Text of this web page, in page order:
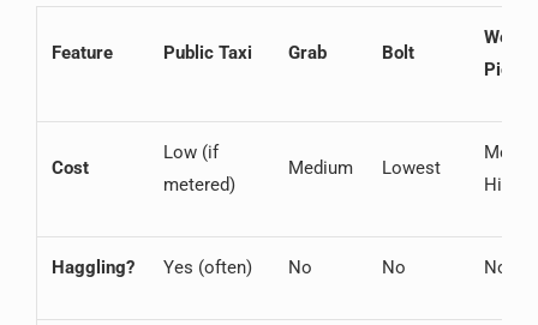
Feature Public Taxi Grab Bolt
Cost
Low (if
metered)
Medium Lowest
High
Haggling? Yes (often) No No No